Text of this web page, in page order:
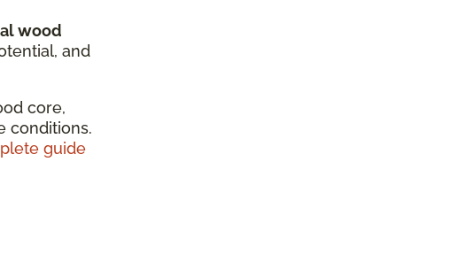
wood
and
core,
conditions.
guide